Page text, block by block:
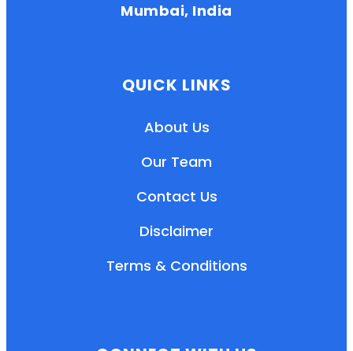
Mumbai, India
QUICK LINKS
About Us
Our Team
Contact Us
Disclaimer
Terms & Conditions